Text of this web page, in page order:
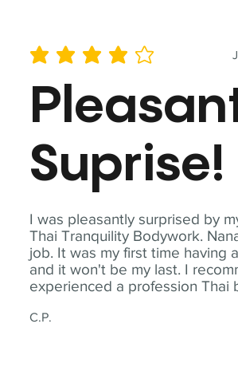
I was pleasantly surprised by
Thai Tranquility Bodywork.
job. It was my first time having
and it won't be my last. I
experienced a profession Thai
C.P.
average rating is 4 out of 5
Suprise!